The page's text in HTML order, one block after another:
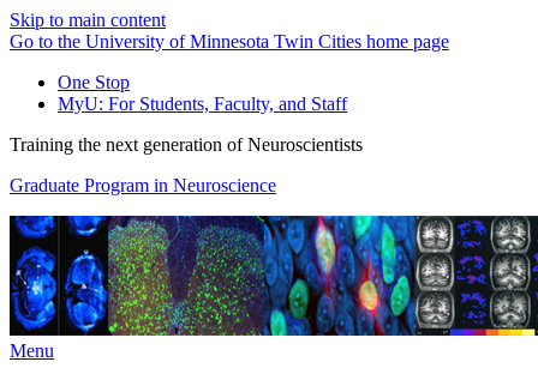
Skip to main content
Go to the University of Minnesota Twin Cities home page
One Stop
MyU: For Students, Faculty, and Staff
Training the next generation of Neuroscientists
Graduate Program in Neuroscience
Menu